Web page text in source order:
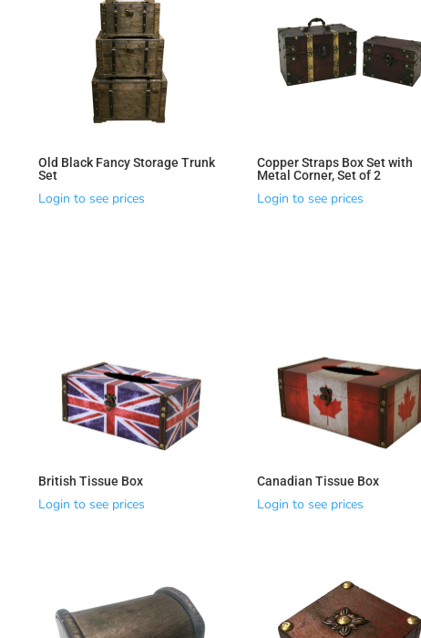
Old Black Fancy Storage Trunk
Set
Login to see prices
Copper Straps Box Set with
Metal Corner, Set of 2
Login to see prices
British Tissue Box
Login to see prices
Canadian Tissue Box
Login to see prices